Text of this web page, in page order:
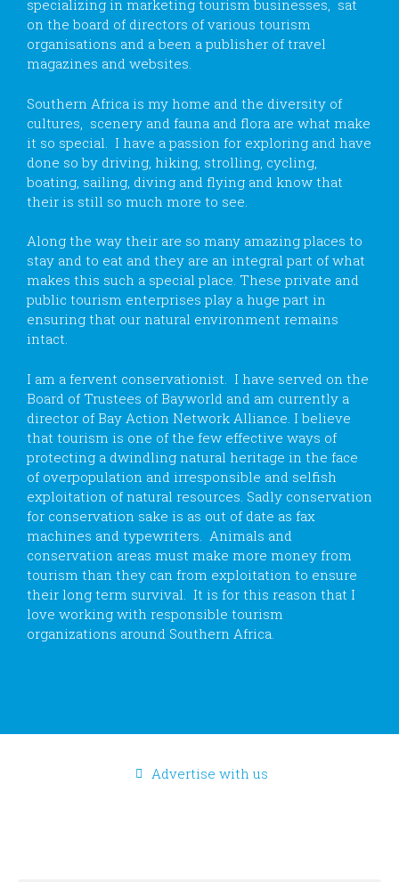
specializing in marketing tourism businesses, sat
on the board of directors of various tourism
organisations and a been a publisher of travel
magazines and websites.
Southern Africa is my home and the diversity of
cultures, scenery and fauna and flora are what make
it so special. I have a passion for exploring and have
done so by driving, hiking, strolling, cycling,
boating, sailing, diving and flying and know that
their is still so much more to see.
Along the way their are so many amazing places to
stay and to eat and they are an integral part of what
makes this such a special place. These private and
public tourism enterprises play a huge part in
ensuring that our natural environment remains
intact.
I am a fervent conservationist. I have served on the
Board of Trustees of Bayworld and am currently a
director of Bay Action Network Alliance. I believe
that tourism is one of the few effective ways of
protecting a dwindling natural heritage in the face
of overpopulation and irresponsible and selfish
exploitation of natural resources. Sadly conservation
for conservation sake is as out of date as fax
machines and typewriters. Animals and
conservation areas must make more money from
tourism than they can from exploitation to ensure
their long term survival. It is for this reason that I
love working with responsible tourism
organizations around Southern Africa.
Advertise with us